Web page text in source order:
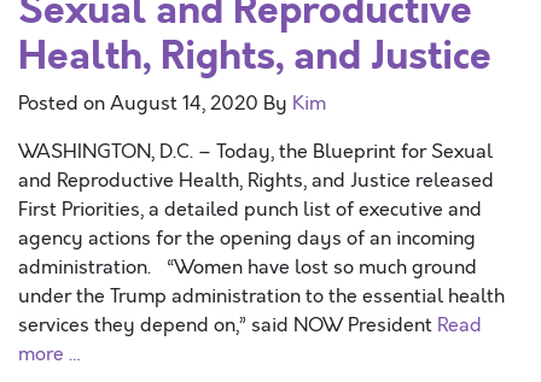
Health, Rights, and Justice
Posted onAugust 14, 2020 By Kim
WASHINGTON, D.C. – Today, the Blueprint for Sexual
and Reproductive Health, Rights, and Justice released
First Priorities, a detailed punch list of executive and
agency actions for the opening days of an incoming
administration. “Women have lost so much ground
under the Trump administration to the essential health
services they depend on,” said NOW President Read
more …